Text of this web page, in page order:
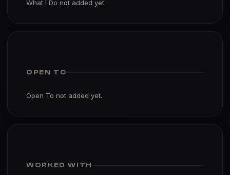
What I Do not added yet.
OPEN TO
Open To not added yet.
WORKED WITH